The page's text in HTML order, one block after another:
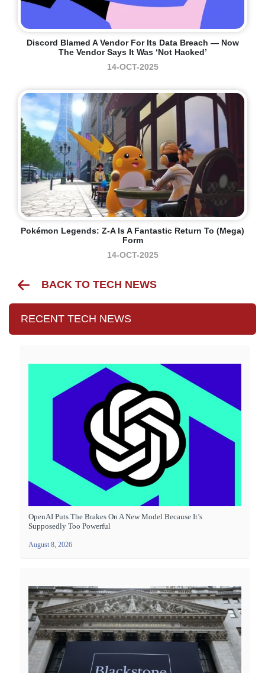
Discord Blamed A Vendor For Its Data Breach — Now
The Vendor Says It Was ‘not Hacked’
14-OCT-2025
Pokémon Legends: Z-A Is A Fantastic Return To (mega)
Form
14-OCT-2025
BACK TO TECH NEWS
RECENT TECH NEWS
OpenAI Puts The Brakes On A New Model Because It’s
Supposedly Too Powerful
August 8, 2026